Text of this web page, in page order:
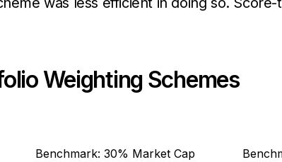
Weighting Schemes
Benchmark: 30% Market Cap